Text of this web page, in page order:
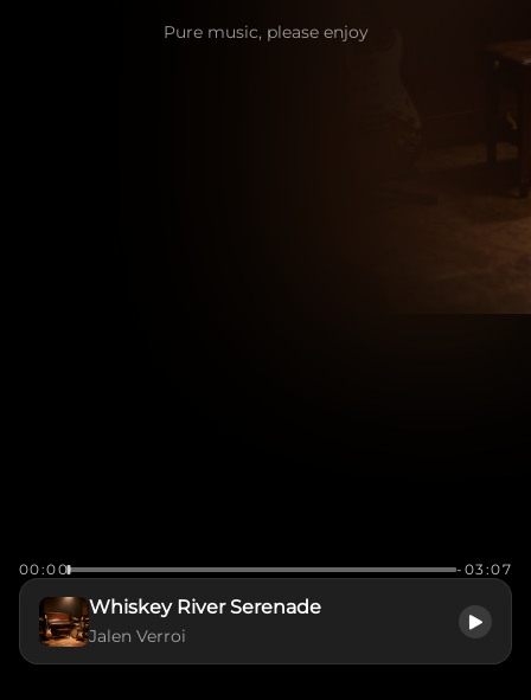
Pure music, please enjoy
00:00 -03:07
Whiskey River Serenade
Jalen Verroi